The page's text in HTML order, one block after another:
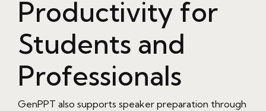
Productivity for
Students and
Professionals
GenPPT also supports speaker preparation through